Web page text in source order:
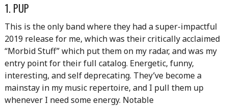
1. PUP
This is the only band where they had a super-impactful
2019 release for me, which was their critically acclaimed
“Morbid Stuff” which put them on my radar, and was my
entry point for their full catalog. Energetic, funny,
interesting, and self deprecating. They’ve become a
mainstay in my music repertoire, and I pull them up
whenever I need some energy. Notable